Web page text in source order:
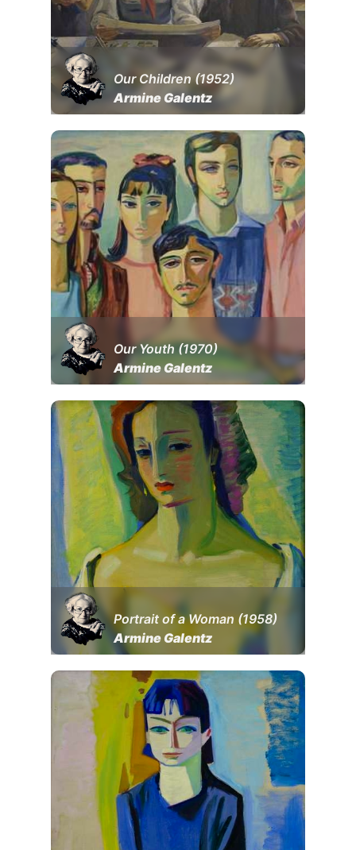
Our Children (1952)
Armine Galentz
Our Youth (1970)
Armine Galentz
Portrait of a Woman (1958)
Armine Galentz